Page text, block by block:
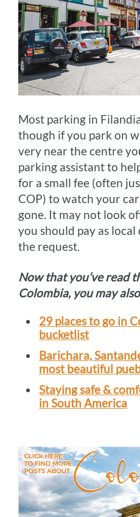
Most parking in
though if you park on
very near the centre
parking assistant to
for a small fee (often
COP) to watch your
gone. It may not look
you should pay as
the request.
Now that you’ve read
Colombia, you may
29 places to go in
bucketlist
Barichara,
most beautiful
Staying safe &
in South America